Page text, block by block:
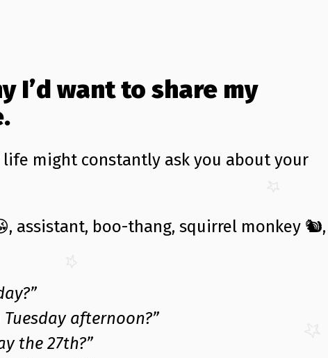
I’d want to share my
might constantly ask you about your
assistant, boo-thang, squirrel monkey
afternoon?”
the 27th?”